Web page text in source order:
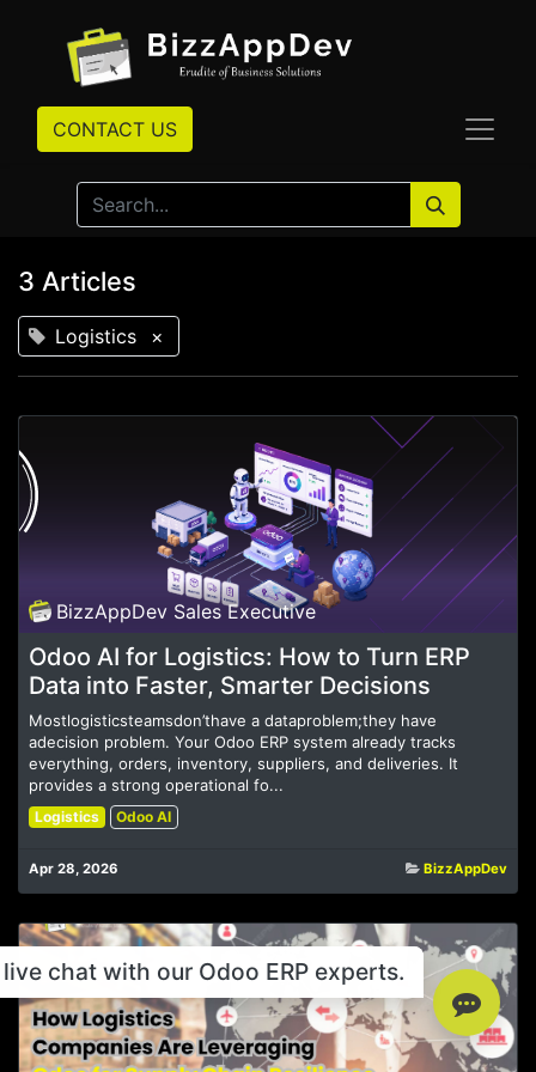
CONTACT US
3 Articles
Logistics ×
BizzAppDev Sales Executive
Odoo AI for Logistics: How to Turn ERP
Data into Faster, Smarter Decisions
Mostlogisticsteamsdon’thave a dataproblem;they have
adecision problem. Your Odoo ERP system already tracks
everything, orders, inventory, suppliers, and deliveries. It
provides a strong operational fo...
Logistics Odoo AI
Apr 28, 2026 BizzAppDev
chat with our Odoo ERP experts.